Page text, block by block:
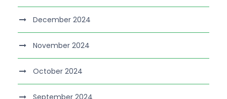
December 2024
November 2024
October 2024